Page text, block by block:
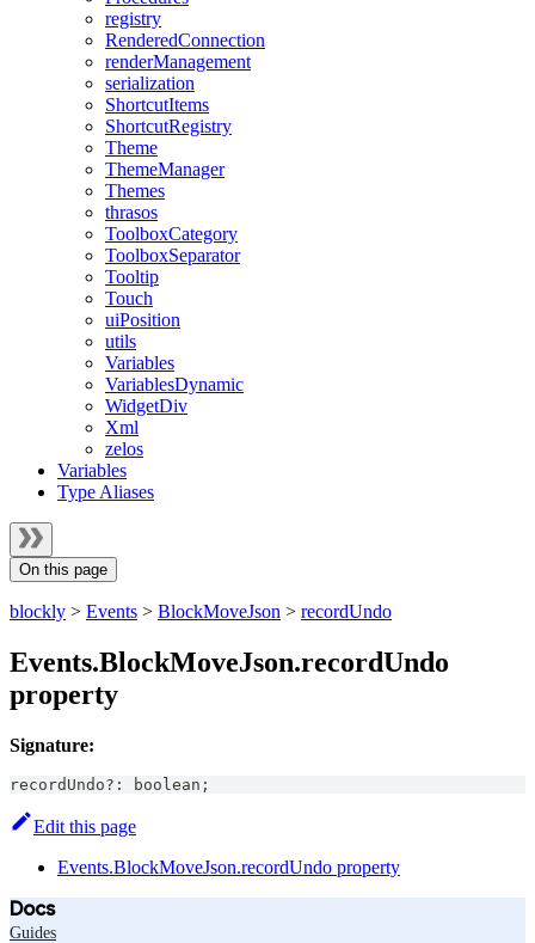
registry
RenderedConnection
renderManagement
serialization
ShortcutItems
ShortcutRegistry
Theme
ThemeManager
Themes
thrasos
ToolboxCategory
ToolboxSeparator
Tooltip
Touch
uiPosition
utils
Variables
VariablesDynamic
WidgetDiv
Xml
zelos
Variables
Type Aliases
On this page
blockly > Events > BlockMoveJson > recordUndo
Events.BlockMoveJson.recordUndo
property
Signature:
recordUndo? : boolean ;
Edit this page
Events.BlockMoveJson.recordUndo property
Docs
Guides